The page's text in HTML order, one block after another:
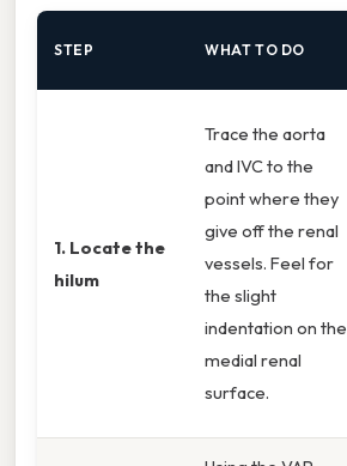
STEP WHAT TO DO
1. Locate the
hilum
Trace the aorta
and IVC to the
point where they
give off the renal
vessels. Feel for
the slight
indentation on the
medial renal
surface.